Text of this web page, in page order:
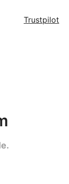
Trustpilot